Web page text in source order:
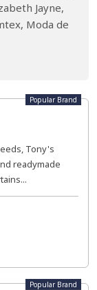
Jayne,
Moda de
Popular Brand
Tony's
readymade
Popular Brand